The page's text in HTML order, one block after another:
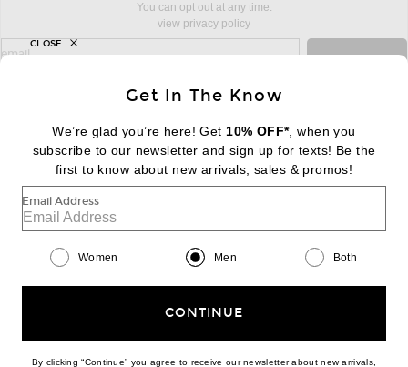
You can opt out at any time.
view privacy policy
sign up for newsletter with email address
email
FOOTER Change Country Regions
|EN| $USD
Help us Improve
Get In The Know
We’re glad you’re here! Get 10% OFF*, when you
subscribe to our newsletter and sign up for texts! Be the
first to know about new arrivals, sales & promos!
Email Address
Women Men Both
CONTINUE
By clicking “Continue” you agree to receive our newsletter about new arrivals,
CLOSE